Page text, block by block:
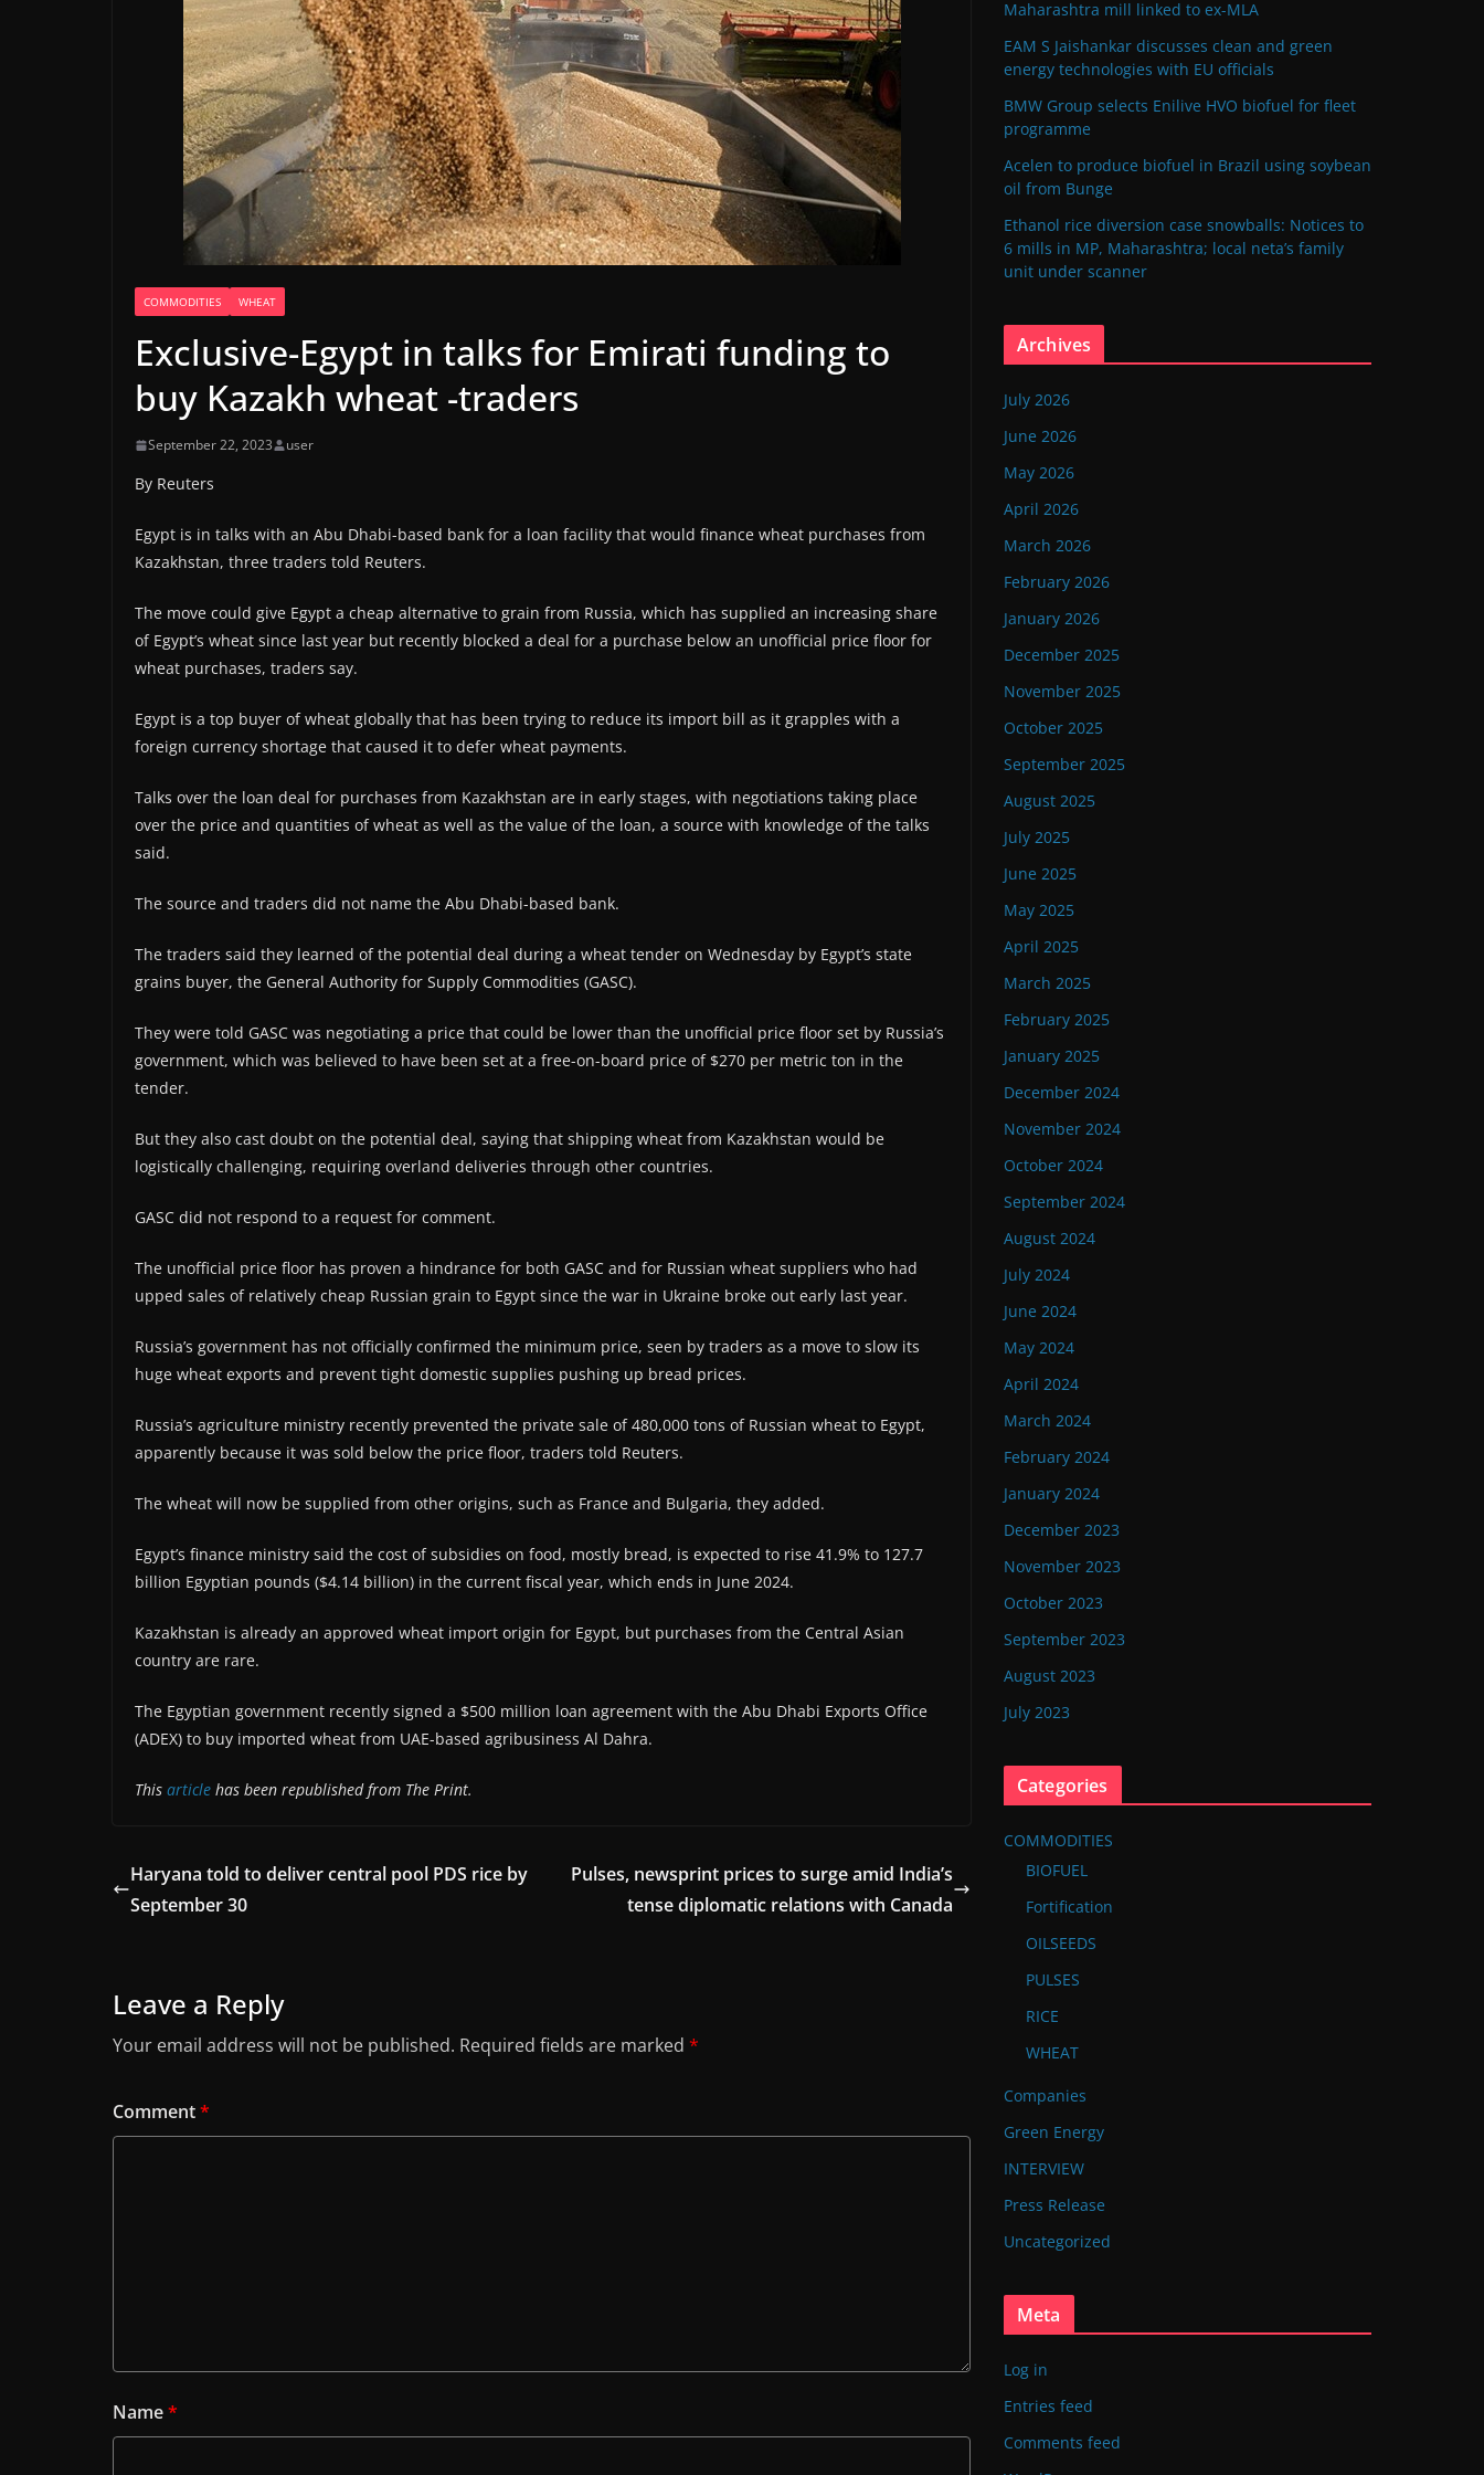
COMMODITIES WHEAT
Exclusive-Egypt in talks for Emirati funding to
buy Kazakh wheat -traders
September 22, 2023 user
By Reuters
Egypt is in talks with an Abu Dhabi-based bank for a loan facility that would finance wheat purchases from
Kazakhstan, three traders told Reuters.
The move could give Egypt a cheap alternative to grain from Russia, which has supplied an increasing share
of Egypt’s wheat since last year but recently blocked a deal for a purchase below an unofficial price floor for
wheat purchases, traders say.
Egypt is a top buyer of wheat globally that has been trying to reduce its import bill as it grapples with a
foreign currency shortage that caused it to defer wheat payments.
Talks over the loan deal for purchases from Kazakhstan are in early stages, with negotiations taking place
over the price and quantities of wheat as well as the value of the loan, a source with knowledge of the talks
said.
The source and traders did not name the Abu Dhabi-based bank.
The traders said they learned of the potential deal during a wheat tender on Wednesday by Egypt’s state
grains buyer, the General Authority for Supply Commodities (GASC).
They were told GASC was negotiating a price that could be lower than the unofficial price floor set by Russia’s
government, which was believed to have been set at a free-on-board price of $270 per metric ton in the
tender.
But they also cast doubt on the potential deal, saying that shipping wheat from Kazakhstan would be
logistically challenging, requiring overland deliveries through other countries.
GASC did not respond to a request for comment.
The unofficial price floor has proven a hindrance for both GASC and for Russian wheat suppliers who had
upped sales of relatively cheap Russian grain to Egypt since the war in Ukraine broke out early last year.
Russia’s government has not officially confirmed the minimum price, seen by traders as a move to slow its
huge wheat exports and prevent tight domestic supplies pushing up bread prices.
Russia’s agriculture ministry recently prevented the private sale of 480,000 tons of Russian wheat to Egypt,
apparently because it was sold below the price floor, traders told Reuters.
The wheat will now be supplied from other origins, such as France and Bulgaria, they added.
Egypt’s finance ministry said the cost of subsidies on food, mostly bread, is expected to rise 41.9% to 127.7
billion Egyptian pounds ($4.14 billion) in the current fiscal year, which ends in June 2024.
Kazakhstan is already an approved wheat import origin for Egypt, but purchases from the Central Asian
country are rare.
The Egyptian government recently signed a $500 million loan agreement with the Abu Dhabi Exports Office
(ADEX) to buy imported wheat from UAE-based agribusiness Al Dahra.
This article has been republished from The Print.
Haryana told to deliver central pool PDS rice by
September 30
Pulses, newsprint prices to surge amid India’s
tense diplomatic relations with Canada
Leave a Reply
Your email address will not be published. Required fields are marked *
Comment*
Name*
Maharashtra mill linked to ex-MLA
EAM S Jaishankar discusses clean and green
energy technologies with EU officials
BMW Group selects Enilive HVO biofuel for fleet
programme
Acelen to produce biofuel in Brazil using soybean
oil from Bunge
Ethanol rice diversion case snowballs: Notices to
6 mills in MP, Maharashtra; local neta’s family
unit under scanner
Archives
July 2026
June 2026
May 2026
April 2026
March 2026
February 2026
January 2026
December 2025
November 2025
October 2025
September 2025
August 2025
July 2025
June 2025
May 2025
April 2025
March 2025
February 2025
January 2025
December 2024
November 2024
October 2024
September 2024
August 2024
July 2024
June 2024
May 2024
April 2024
March 2024
February 2024
January 2024
December 2023
November 2023
October 2023
September 2023
August 2023
July 2023
Categories
COMMODITIES
BIOFUEL
Fortification
OILSEEDS
PULSES
RICE
WHEAT
Companies
Green Energy
INTERVIEW
Press Release
Uncategorized
Meta
Log in
Entries feed
Comments feed